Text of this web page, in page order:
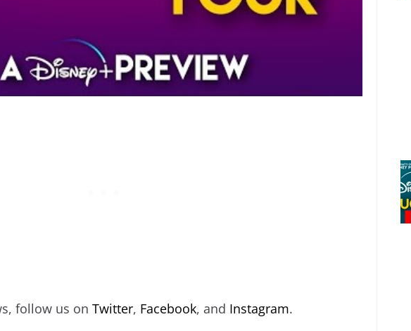
follow us on Twitter, Facebook, and Instagram.